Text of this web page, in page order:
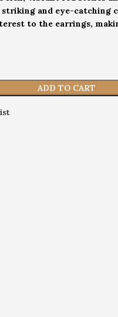
striking and eye-catching
to the earrings,
ADD TO CART